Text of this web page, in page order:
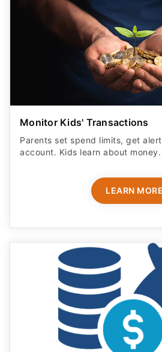
Monitor Kids' Transactions
Parents set spend limits, get
account. Kids learn about money.
LEARN MORE